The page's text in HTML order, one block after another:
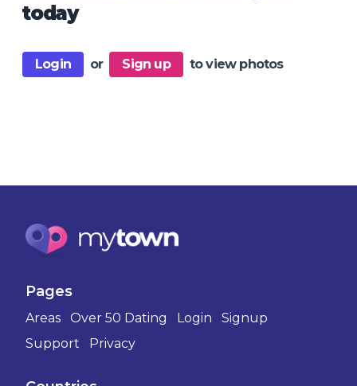
today
Login or Sign up to view photos
Pages
Areas Over 50 Dating Login
Signup
Support
Privacy